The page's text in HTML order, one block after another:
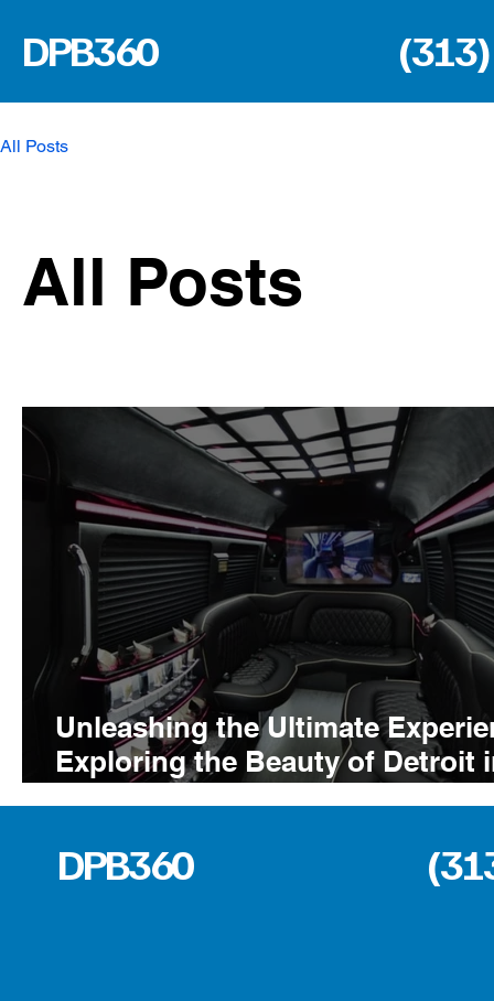
DPB360
All Posts
All Posts
Unleashing the Ultimate
Exploring the Beauty of Detroit
DPB360